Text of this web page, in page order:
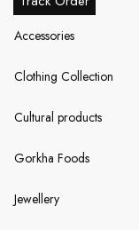
Accessories
Clothing Collection
Cultural products
Gorkha Foods
Jewellery